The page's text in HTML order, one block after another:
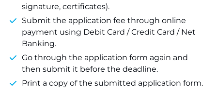
signature, certificates).
Submit the application fee through online
payment using Debit Card / Credit Card / Net
Banking.
Go through the application form again and
then submit it before the deadline.
Print a copy of the submitted application form.